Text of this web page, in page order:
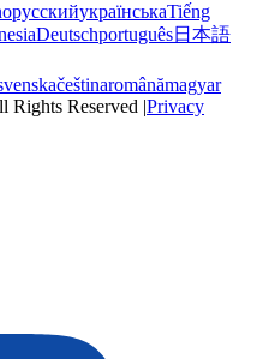
русскийукраїнськаTiếng
Deutschportuguês日本語
češtinaromânămagyar
Reserved |Privacy